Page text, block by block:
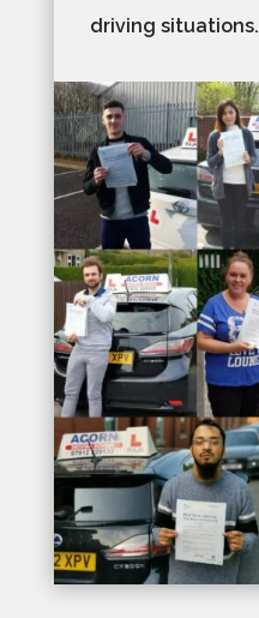
driving situations.